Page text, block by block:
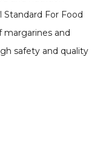
Standard For Food
and
safety and quality